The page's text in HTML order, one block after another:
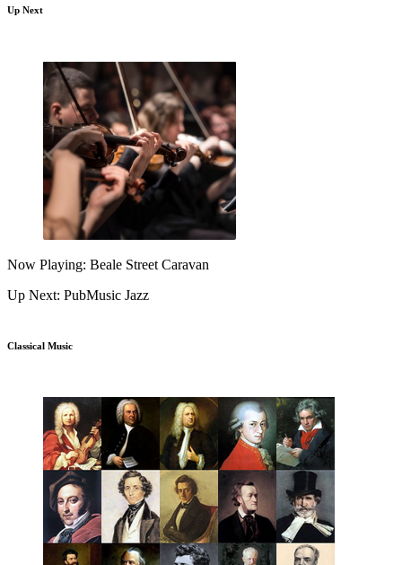
Up Next
Now Playing: Beale Street Caravan
Up Next: PubMusic Jazz
Classical Music